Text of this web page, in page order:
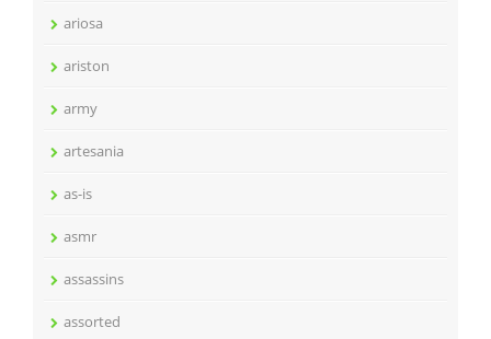
ariosa
ariston
army
artesania
as-is
asmr
assassins
assorted